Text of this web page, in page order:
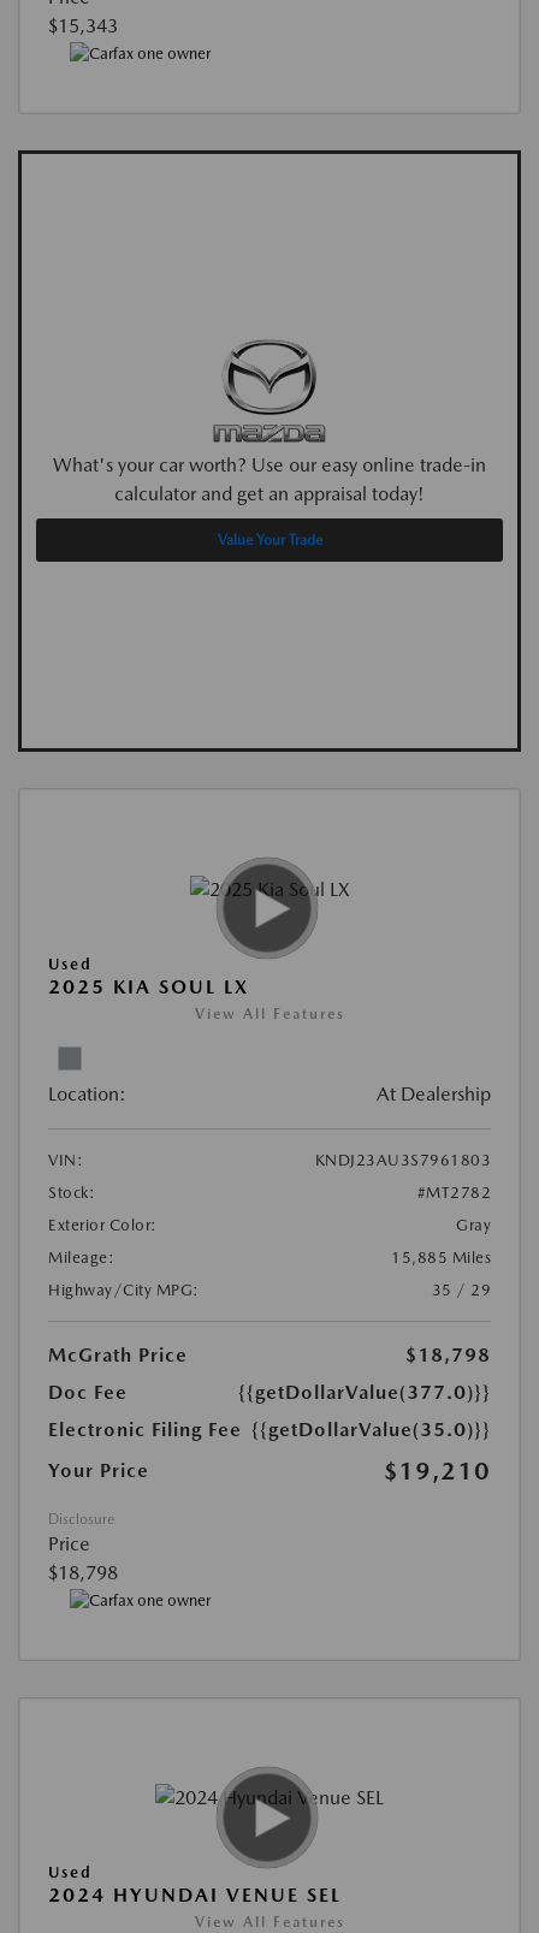
$15,343
What's your car worth? Use our easy online trade-in
calculator and get an appraisal today!
Value Your Trade
Used
2025 KIA SOUL LX
View All Features
Location: At Dealership
VIN:
KNDJ23AU3S7961803
Stock:
#MT2782
Exterior Color:
Gray
Mileage:
15,885 Miles
Highway/City MPG:
35 / 29
McGrath Price
$18,798
Doc Fee
{{getDollarValue(377.0)}}
Electronic Filing Fee {{getDollarValue(35.0)}}
Your Price
$19,210
Disclosure
Price
$18,798
Used
2024 HYUNDAI VENUE SEL
View All Features